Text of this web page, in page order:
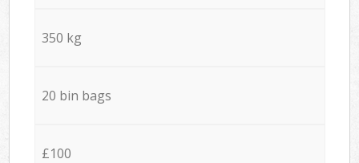
350 kg
20 bin bags
£100